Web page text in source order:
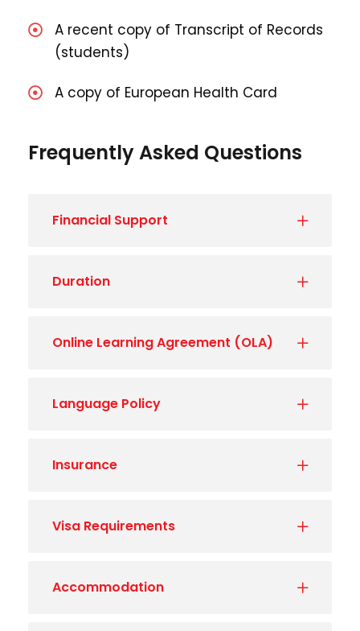
A recent copy of Transcript of Records
(students)
A copy of European Health Card
Frequently Asked Questions
Financial Support
Duration
Online Learning Agreement (OLA)
Language Policy
Insurance
Visa Requirements
Accommodation